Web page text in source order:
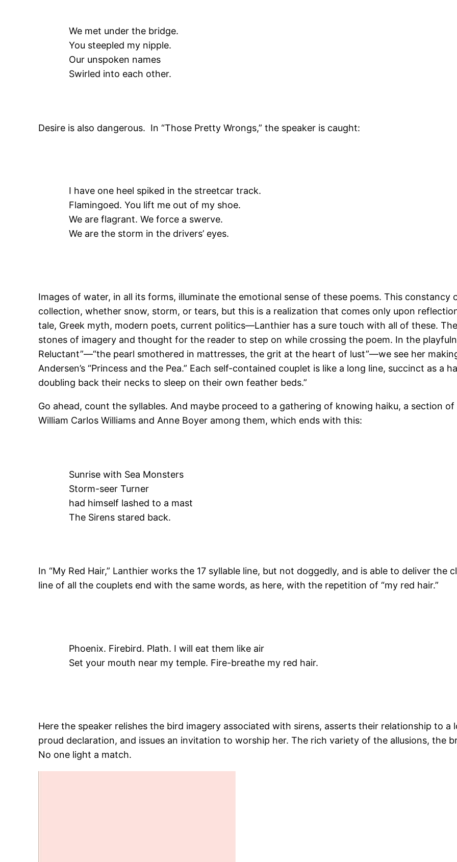
We met under the bridge.
You steepled my nipple.
Our unspoken names
Swirled into each other.
Desire is also dangerous. In “Those Pretty Wrongs,” the speaker is caught:
I have one heel spiked in the streetcar track.
Flamingoed. You lift me out of my shoe.
We are flagrant. We force a swerve.
We are the storm in the drivers’ eyes.
Images of water, in all its forms, illuminate the emotional sense of these poems. This
collection, whether snow, storm, or tears, but this is a realization that comes only upon
tale, Greek myth, modern poets, current politics—Lanthier has a sure touch with all of these.
stones of imagery and thought for the reader to step on while crossing the poem. In the
Reluctant”—“the pearl smothered in mattresses, the grit at the heart of lust”—we see her making
Andersen’s “Princess and the Pea.” Each self-contained couplet is like a long line, succinct as a
doubling back their necks to sleep on their own feather beds.”
Go ahead, count the syllables. And maybe proceed to a gathering of knowing haiku, a section
William Carlos Williams and Anne Boyer among them, which ends with this:
Sunrise with Sea Monsters
Storm-seer Turner
had himself lashed to a mast
The Sirens stared back.
In “My Red Hair,” Lanthier works the 17 syllable line, but not doggedly, and is able to deliver
line of all the couplets end with the same words, as here, with the repetition of “my red hair.”
Phoenix. Firebird. Plath. I will eat them like air
Set your mouth near my temple. Fire-breathe my red hair.
Here the speaker relishes the bird imagery associated with sirens, asserts their relationship to
proud declaration, and issues an invitation to worship her. The rich variety of the allusions, the
No one light a match.